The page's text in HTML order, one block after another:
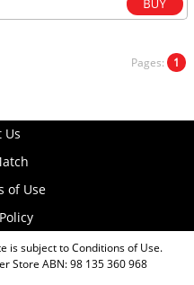
Pages: 1
Us
of Use
is subject toConditions of Use.
Store ABN: 98 135 360 968